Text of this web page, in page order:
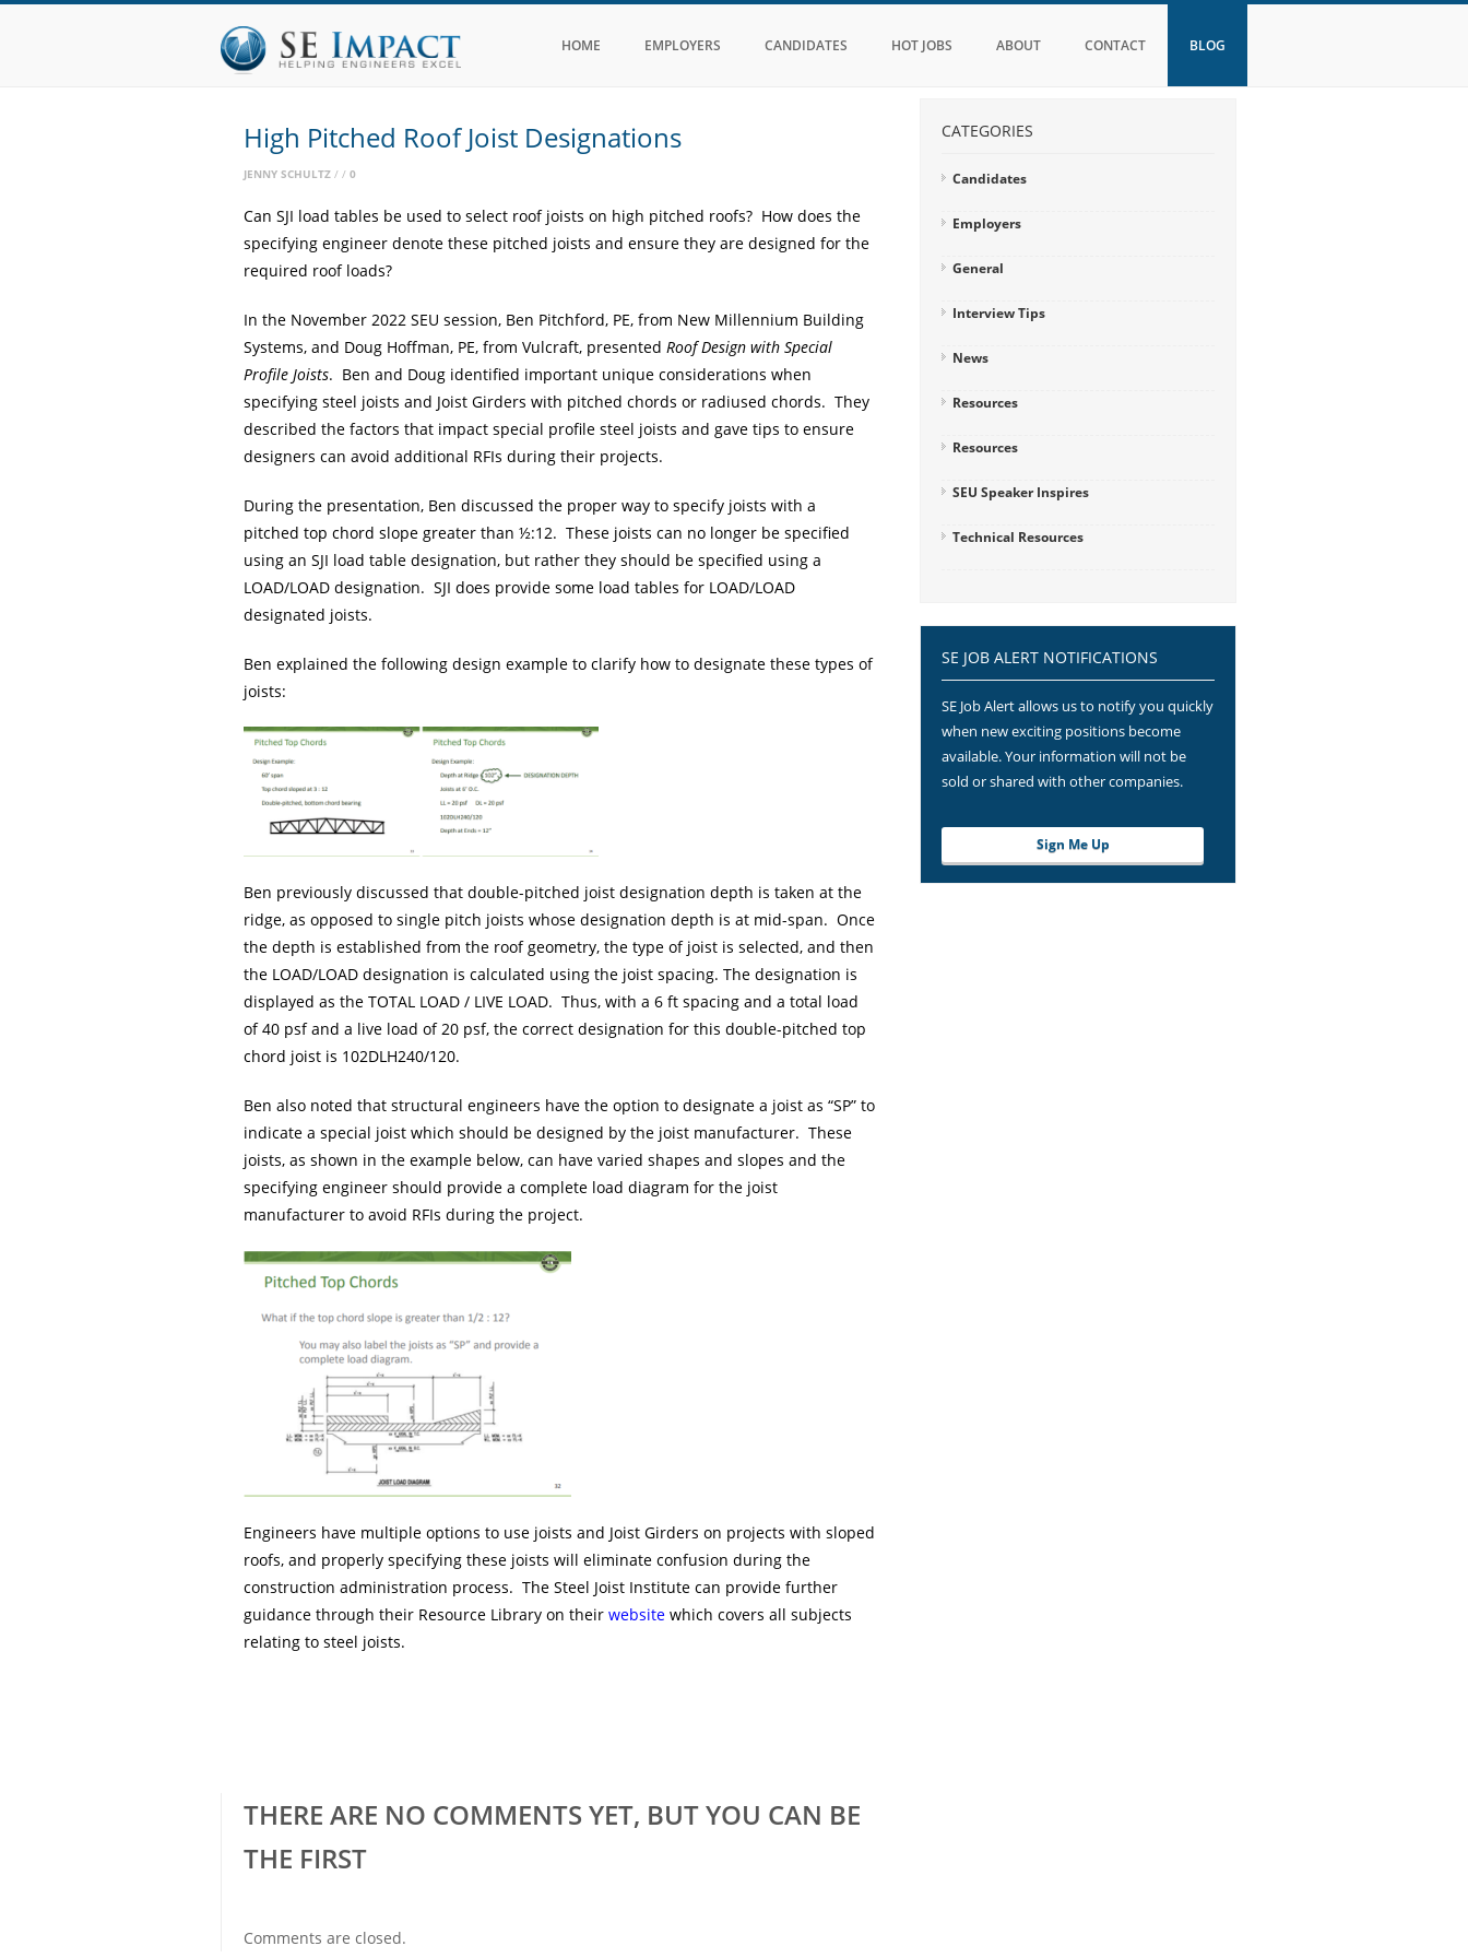
HOME EMPLOYERS CANDIDATES HOT JOBS ABOUT CONTACT BLOG
High Pitched Roof Joist Designations
JENNY SCHULTZ 0
Can SJI load tables be used to select roof joists on high pitched roofs? How does the
specifying engineer denote these pitched joists and ensure they are designed for the
required roof loads?
In the November 2022 SEU session, Ben Pitchford, PE, from New Millennium Building
Systems, and Doug Hoffman, PE, from Vulcraft, presented Roof Design with Special
Profile Joists. Ben and Doug identified important unique considerations when
specifying steel joists and Joist Girders with pitched chords or radiused chords. They
described the factors that impact special profile steel joists and gave tips to ensure
designers can avoid additional RFIs during their projects.
During the presentation, Ben discussed the proper way to specify joists with a
pitched top chord slope greater than ½:12. These joists can no longer be specified
using an SJI load table designation, but rather they should be specified using a
LOAD/LOAD designation. SJI does provide some load tables for LOAD/LOAD
designated joists.
Ben explained the following design example to clarify how to designate these types of
joists:
Ben previously discussed that double-pitched joist designation depth is taken at the
ridge, as opposed to single pitch joists whose designation depth is at mid-span. Once
the depth is established from the roof geometry, the type of joist is selected, and then
the LOAD/LOAD designation is calculated using the joist spacing. The designation is
displayed as the TOTAL LOAD / LIVE LOAD. Thus, with a 6 ft spacing and a total load
of 40 psf and a live load of 20 psf, the correct designation for this double-pitched top
chord joist is 102DLH240/120.
Ben also noted that structural engineers have the option to designate a joist as “SP” to
indicate a special joist which should be designed by the joist manufacturer. These
joists, as shown in the example below, can have varied shapes and slopes and the
specifying engineer should provide a complete load diagram for the joist
manufacturer to avoid RFIs during the project.
Engineers have multiple options to use joists and Joist Girders on projects with sloped
roofs, and properly specifying these joists will eliminate confusion during the
construction administration process. The Steel Joist Institute can provide further
guidance through their Resource Library on their website which covers all subjects
relating to steel joists.
THERE ARE NO COMMENTS YET, BUT YOU CAN BE
THE FIRST
Comments are closed.
CATEGORIES
Candidates
Employers
General
Interview Tips
News
Resources
Resources
SEU Speaker Inspires
Technical Resources
SE JOB ALERT NOTIFICATIONS
SE Job Alert allows us to notify you quickly
when new exciting positions become
available. Your information will not be
sold or shared with other companies.
Sign Me Up